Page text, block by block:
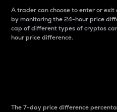
A trader can choose to enter or
by monitoring the 24-hour price
cap of different types of cryptos
hour price difference.
The 7-day price difference